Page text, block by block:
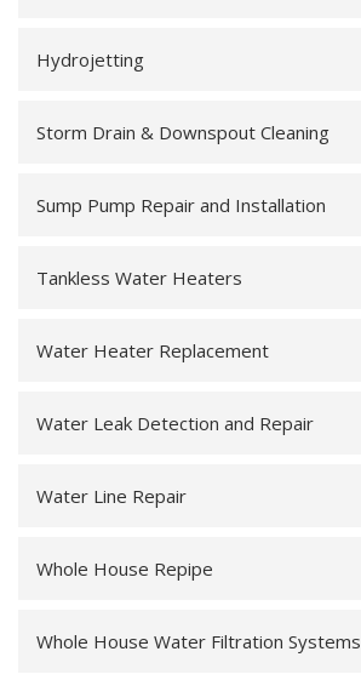
Hydrojetting
Storm Drain & Downspout Cleaning
Sump Pump Repair and Installation
Tankless Water Heaters
Water Heater Replacement
Water Leak Detection and Repair
Water Line Repair
Whole House Repipe
Whole House Water Filtration Systems